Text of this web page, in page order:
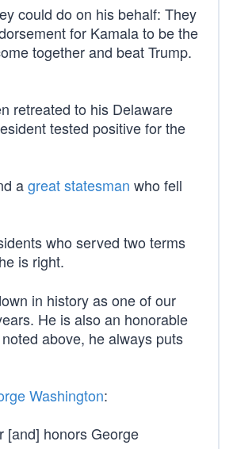
could do on his behalf: They
for Kamala to be the
together and beat Trump.
retreated to his Delaware
tested positive for the
agreat statesman who fell
who served two terms
is right.
in history as one of our
He is also an honorable
above, he always puts
Washington:
[and] honors George